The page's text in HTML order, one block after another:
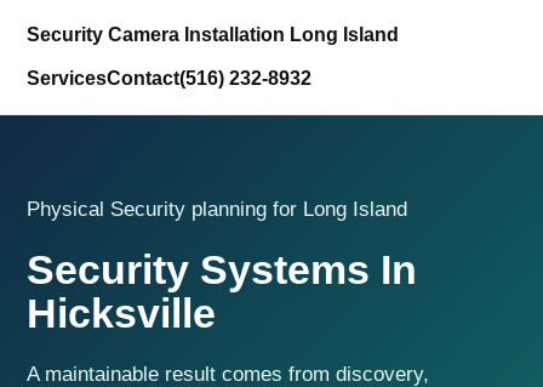
Security Camera Installation Long Island
ServicesContact(516) 232-8932
Physical Security planning for Long Island
Security Systems In
Hicksville
A maintainable result comes from discovery,